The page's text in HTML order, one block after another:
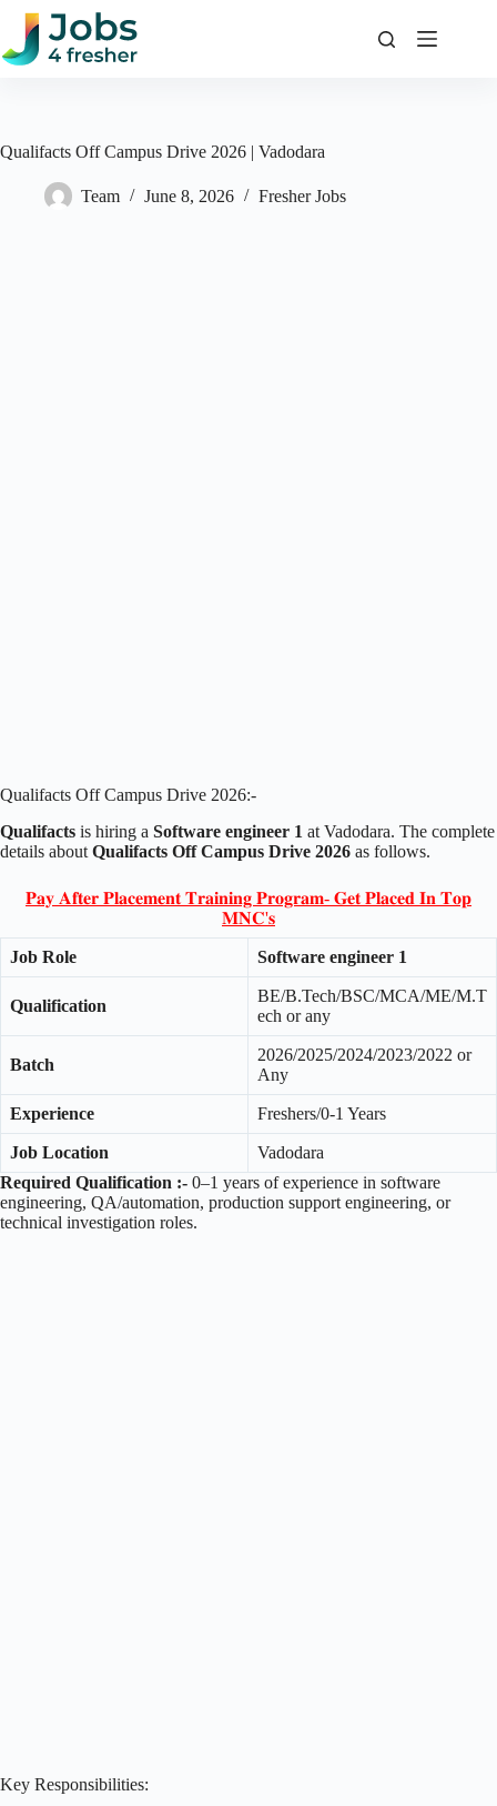
Skip
content
Qualifacts Off Campus Drive 2026 | Vadodara
Team June 8, 2026 Fresher Jobs
Qualifacts Off Campus Drive 2026:-
Qualifacts is hiring a Software engineer 1 at Vadodara. The complete
details about Qualifacts Off Campus Drive 2026 as follows.
𝐏𝐚𝐲 𝐀𝐟𝐭𝐞𝐫 𝐏𝐥𝐚𝐜𝐞𝐦𝐞𝐧𝐭 𝐓𝐫𝐚𝐢𝐧𝐢𝐧𝐠 𝐏𝐫𝐨𝐠𝐫𝐚𝐦- 𝐆𝐞𝐭 𝐏𝐥𝐚𝐜𝐞𝐝 𝐈𝐧 𝐓𝐨𝐩
𝐌𝐍𝐂'𝐬
Job Role Software engineer 1
Qualification
BE/B.Tech/BSC/MCA/ME/M.T
ech or any
Batch
2026/2025/2024/2023/2022 or
Any
Experience Freshers/0-1 Years
Job Location
Vadodara
Required Qualification :- 0–1 years of experience in software
engineering, QA/automation, production support engineering, or
technical investigation roles.
Key Responsibilities: